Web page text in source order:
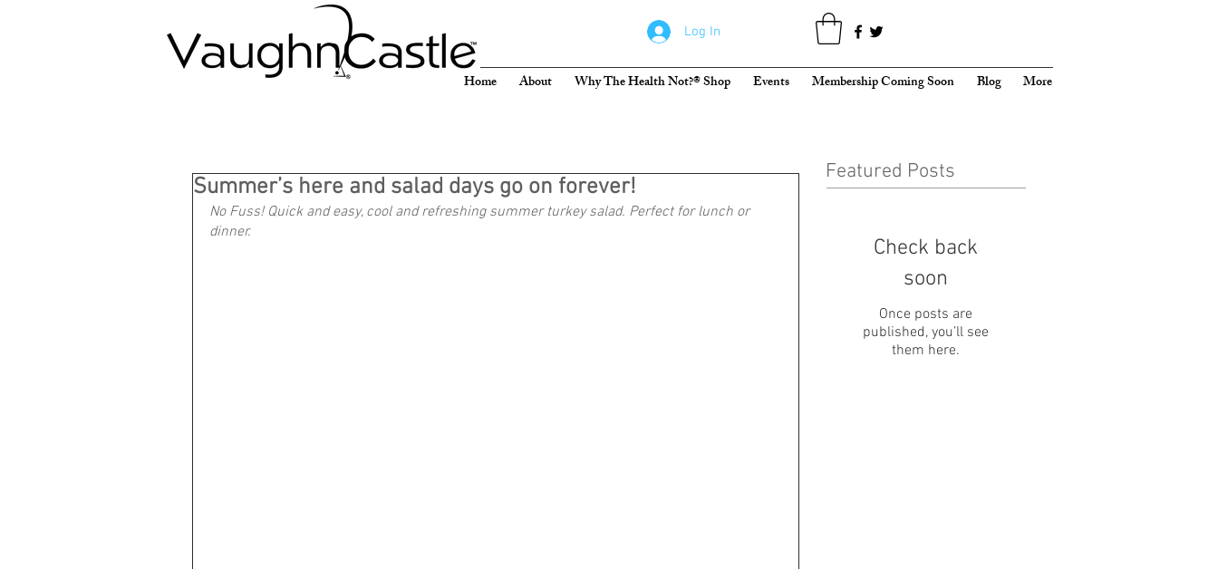
Home About Why The Health Not?® Shop Events Membership Coming Soon Blog More
Log In
Summer’s here and salad days go on forever!
No Fuss! Quick and easy, cool and refreshing summer turkey salad. Perfect for lunch or
dinner.
Featured Posts
Check back
soon
Once posts are
published, you’ll see
them here.